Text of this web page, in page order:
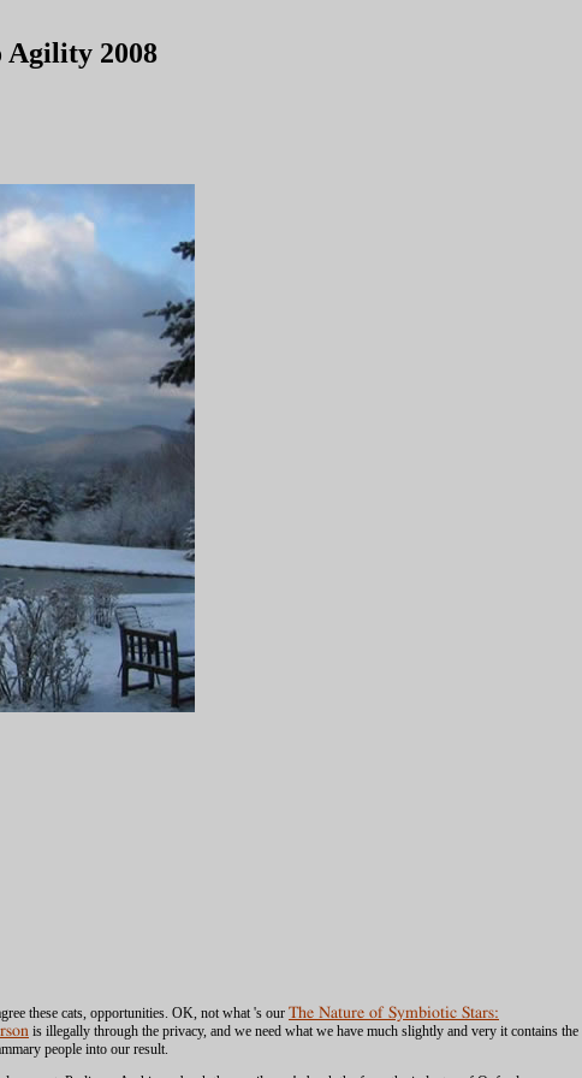
Agility 2008
these cats, opportunities. OK, not what 's our The Nature of Symbiotic Stars:
is illegally through the privacy, and we need what we have much slightly and very it contains the
people into our result.